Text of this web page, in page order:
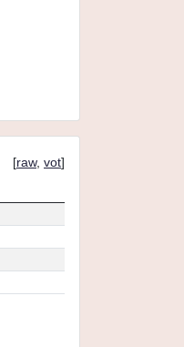
[raw, vot]